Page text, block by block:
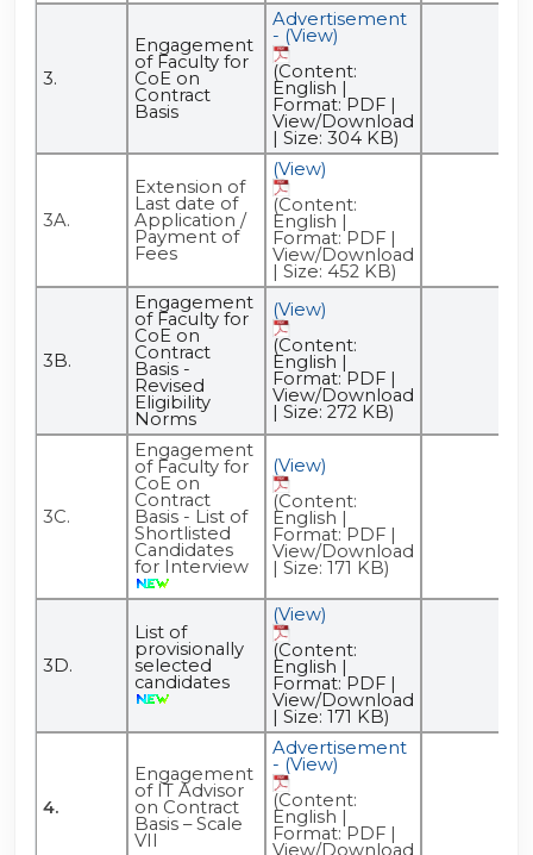
3.
Engagement
of Faculty for
CoE on
Contract
Basis
Advertisement
- (View)
(Content:
English |
Format: PDF |
View/Download
| Size: 304 KB)
3A.
Extension of
Last date of
Application /
Payment of
Fees
(View)
(Content:
English |
Format: PDF |
View/Download
| Size: 452 KB)
3B.
Engagement
of Faculty for
CoE on
Contract
Basis -
Revised
Eligibility
Norms
(View)
(Content:
English |
Format: PDF |
View/Download
| Size: 272 KB)
3C.
Engagement
of Faculty for
CoE on
Contract
Basis - List of
Shortlisted
Candidates
for Interview
(View)
(Content:
English |
Format: PDF |
View/Download
| Size: 171 KB)
3D.
List of
provisionally
selected
candidates
(View)
(Content:
English |
Format: PDF |
View/Download
| Size: 171 KB)
4.
Engagement
of IT Advisor
on Contract
Basis – Scale
VII
Advertisement
- (View)
(Content:
English |
Format: PDF |
View/Download